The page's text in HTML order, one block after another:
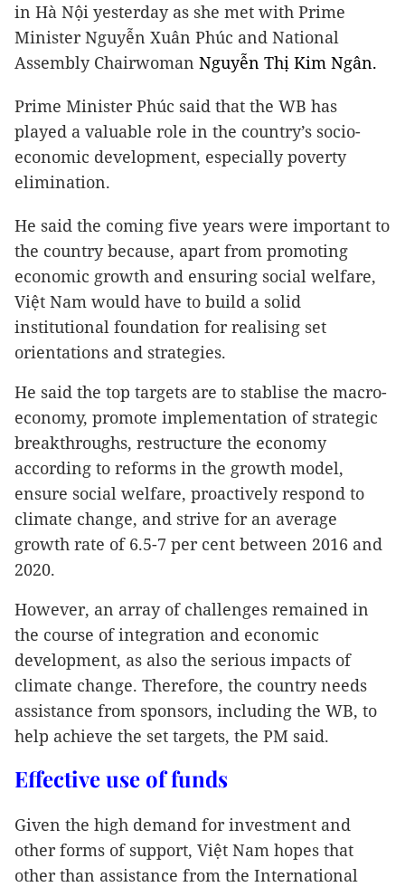
in Hà Nội yesterday as she met with Prime
Minister Nguyễn Xuân Phúc and National
Assembly Chairwoman Nguyễn Thị Kim Ngân.
Prime Minister Phúc said that the WB has
played a valuable role in the country’s socio-
economic development, especially poverty
elimination.
He said the coming five years were important to
the country because, apart from promoting
economic growth and ensuring social welfare,
Việt Nam would have to build a solid
institutional foundation for realising set
orientations and strategies.
He said the top targets are to stablise the macro-
economy, promote implementation of strategic
breakthroughs, restructure the economy
according to reforms in the growth model,
ensure social welfare, proactively respond to
climate change, and strive for an average
growth rate of 6.5-7 per cent between 2016 and
2020.
However, an array of challenges remained in
the course of integration and economic
development, as also the serious impacts of
climate change. Therefore, the country needs
assistance from sponsors, including the WB, to
help achieve the set targets, the PM said.
Effective use of funds
Given the high demand for investment and
other forms of support, Việt Nam hopes that
other than assistance from the International